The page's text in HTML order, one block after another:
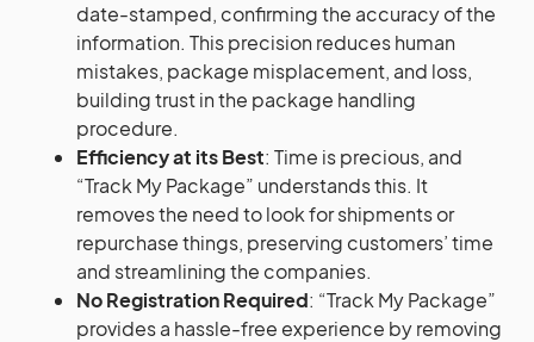
date-stamped, confirming the accuracy of the
information. This precision reduces human
mistakes, package misplacement, and loss,
building trust in the package handling
procedure.
Efficiency at its Best: Time is precious, and
“Track My Package” understands this. It
removes the need to look for shipments or
repurchase things, preserving customers’ time
and streamlining the companies.
No Registration Required: “Track My Package”
provides a hassle-free experience by removing